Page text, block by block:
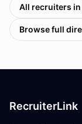
All recruiters in
Browse full
RecruiterLink